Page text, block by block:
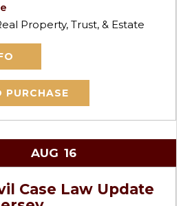
Property, Trust, & Estate
PURCHASE
AUG 16
Case Law Update